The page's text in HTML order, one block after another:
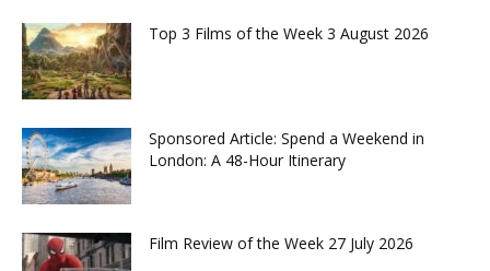
Top 3 Films of the Week 3 August 2026
Sponsored Article: Spend a Weekend in
London: A 48-Hour Itinerary
Film Review of the Week 27 July 2026